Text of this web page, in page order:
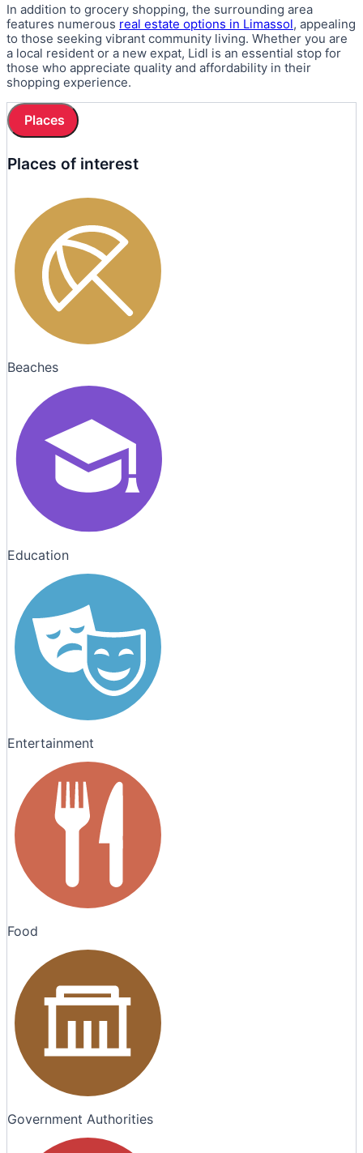
In addition to grocery shopping, the surrounding area
features numerous real estate options in Limassol, appealing
to those seeking vibrant community living. Whether you are
a local resident or a new expat, Lidl is an essential stop for
those who appreciate quality and affordability in their
shopping experience.
Places
Places of interest
Beaches
Education
Entertainment
Food
Government Authorities